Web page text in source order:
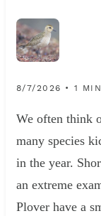
8/7/2026 • 1 MIN
We often think
many species
in the year.
an extreme
Plover have a